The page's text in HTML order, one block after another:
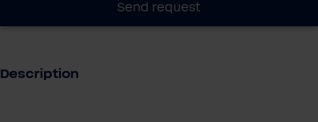
Send request
Description